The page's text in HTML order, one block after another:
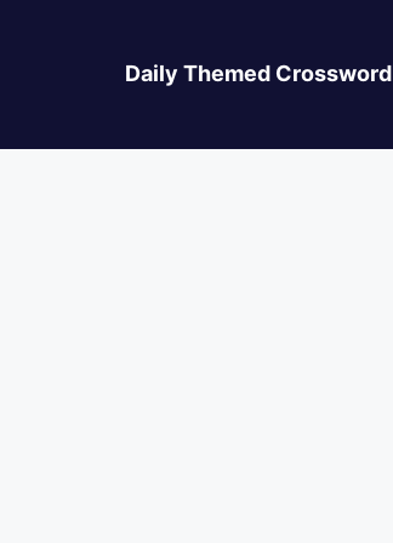
Daily Themed Crossword